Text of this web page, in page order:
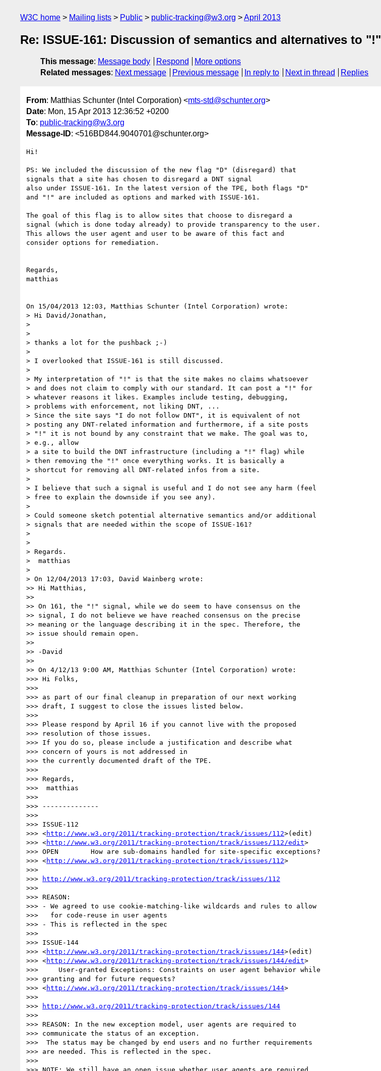
W3C home Mailing lists Public public-tracking@w3.org April 2013
Re: ISSUE-161: Discussion of semantics and alternatives to "!"
This message: Message body Respond
More options
Related messages: Next message Previous message In reply to Next in thread Replies
From: Matthias Schunter (Intel Corporation) <mts-std@schunter.org>
Date: Mon, 15 Apr 2013 12:36:52 +0200
To: public-tracking@w3.org
Message-ID: <516BD844.9040701@schunter.org>
Hi!
PS: We included the discussion of the new flag "D" (disregard) that
signals that a site has chosen to disregard a DNT signal
also under ISSUE-161. In the latest version of the TPE, both flags "D"
and "!" are included as options and marked with ISSUE-161.
The goal of this flag is to allow sites that choose to disregard a
signal (which is done today already) to provide transparency to the user.
This allows the user agent and user to be aware of this fact and
consider options for remediation.
Regards,
matthias
On 15/04/2013 12:03, Matthias Schunter (Intel Corporation) wrote:
> Hi David/Jonathan,
>
>
> thanks a lot for the pushback ;-)
>
> I overlooked that ISSUE-161 is still discussed.
>
> My interpretation of "!" is that the site makes no claims whatsoever
> and does not claim to comply with our standard. It can post a "!" for
> whatever reasons it likes. Examples include testing, debugging,
> problems with enforcement, not liking DNT, ...
> Since the site says "I do not follow DNT", it is equivalent of not
> posting any DNT-related information and furthermore, if a site posts
> "!" it is not bound by any constraint that we make. The goal was to,
> e.g., allow
> a site to build the DNT infrastructure (including a "!" flag) while
> then removing the "!" once everything works. It is basically a
> shortcut for removing all DNT-related infos from a site.
>
> I believe that such a signal is useful and I do not see any harm (feel
> free to explain the downside if you see any).
>
> Could someone sketch potential alternative semantics and/or additional
> signals that are needed within the scope of ISSUE-161?
>
>
> Regards.
>  matthias
>
> On 12/04/2013 17:03, David Wainberg wrote:
>> Hi Matthias,
>>
>> On 161, the "!" signal, while we do seem to have consensus on the
>> signal, I do not believe we have reached consensus on the precise
>> meaning or the language describing it in the spec. Therefore, the
>> issue should remain open.
>>
>> -David
>>
>> On 4/12/13 9:00 AM, Matthias Schunter (Intel Corporation) wrote:
>>> Hi Folks,
>>>
>>> as part of our final cleanup in preparation of our next working
>>> draft, I suggest to close the issues listed below.
>>>
>>> Please respond by April 16 if you cannot live with the proposed
>>> resolution of those issues.
>>> If you do so, please include a justification and describe what
>>> concern of yours is not addressed in
>>> the currently documented draft of the TPE.
>>>
>>> Regards,
>>>  matthias
>>>
>>> --------------
>>>
>>> ISSUE-112
>>> <http://www.w3.org/2011/tracking-protection/track/issues/112>(edit)
>>> <http://www.w3.org/2011/tracking-protection/track/issues/112/edit>
>>> OPEN 	How are sub-domains handled for site-specific exceptions?
>>> <http://www.w3.org/2011/tracking-protection/track/issues/112>
>>>
>>>
http://www.w3.org/2011/tracking-protection/track/issues/112
>>>
>>> REASON:
>>> - We agreed to use cookie-matching-like wildcards and rules to allow
>>>   for code-reuse in user agents
>>> - This is reflected in the spec
>>>
>>> ISSUE-144
>>> <http://www.w3.org/2011/tracking-protection/track/issues/144>(edit)
>>> <http://www.w3.org/2011/tracking-protection/track/issues/144/edit>
>>> 	User-granted Exceptions: Constraints on user agent behavior while
>>> granting and for future requests?
>>> <http://www.w3.org/2011/tracking-protection/track/issues/144>
>>>
>>>
http://www.w3.org/2011/tracking-protection/track/issues/144
>>>
>>> REASON: In the new exception model, user agents are required to
>>> communicate the status of an exception.
>>>  The status may be changed by end users and no further requirements
>>> are needed. This is reflected in the spec.
>>>